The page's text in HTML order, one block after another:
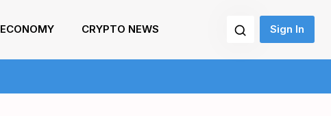
ECONOMY CRYPTO NEWS Sign In